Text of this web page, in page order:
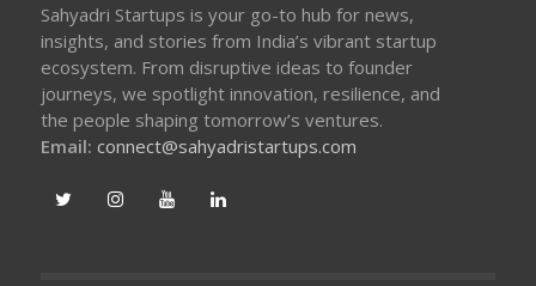
Sahyadri Startups is your go-to hub for news,
insights, and stories from India’s vibrant startup
ecosystem. From disruptive ideas to founder
journeys, we spotlight innovation, resilience, and
the people shaping tomorrow’s ventures.
Email: connect@sahyadristartups.com